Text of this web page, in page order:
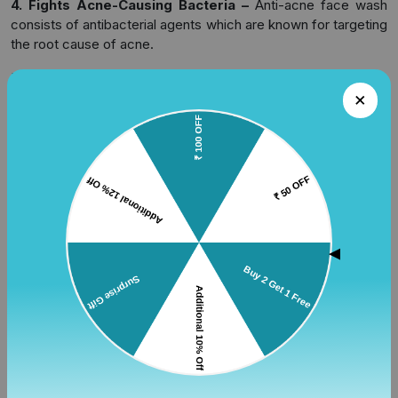
4. Fights Acne-Causing Bacteria – Anti-acne face wash
consists of antibacterial agents which are known for targeting
the root cause of acne.
5. Reduces Inflammation and Redness –
Facewash with
aloe vera and tea tree oil are known for having a calming
6. Supports Skin Healing –
It helps in creating a foundation
for acne treatment and promotes healing. It also helps in
reducing the chances of having acne marks.
7. Suitable for Daily Use –
There are many strong
treatments available in the market but this facewash is known
for being gentle on skin while providing long-term effects.
Key Ingredients to Look for in
Anti-Acne Face Wash
There are certain ingredients which you must look out for
while selecting a good face wash for acne. The following
▲